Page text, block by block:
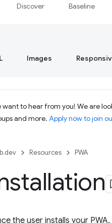
Discover Baseline
Images
want to hear from you! We are
and more. Apply now to join
Resources PWA
the user installs your PWA,